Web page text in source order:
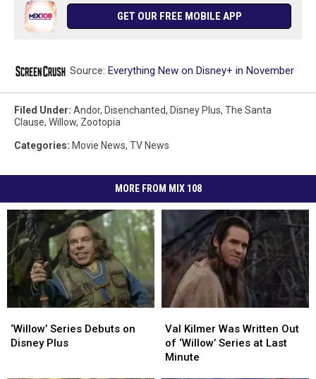
GET OUR FREE MOBILE APP
Source: Everything New on Disney+ in November
Filed Under: Andor, Disenchanted, Disney Plus, The Santa
Clause, Willow, Zootopia
Categories: Movie News, TV News
MORE FROM MIX 108
Series
Debuts
‘Willow’ Series Debuts on
Disney Plus
Series
Debuts
Kilmer
Was
Written
Val Kilmer Was Written Out
of ‘Willow’ Series at Last
Minute
Kilmer
Was
Written